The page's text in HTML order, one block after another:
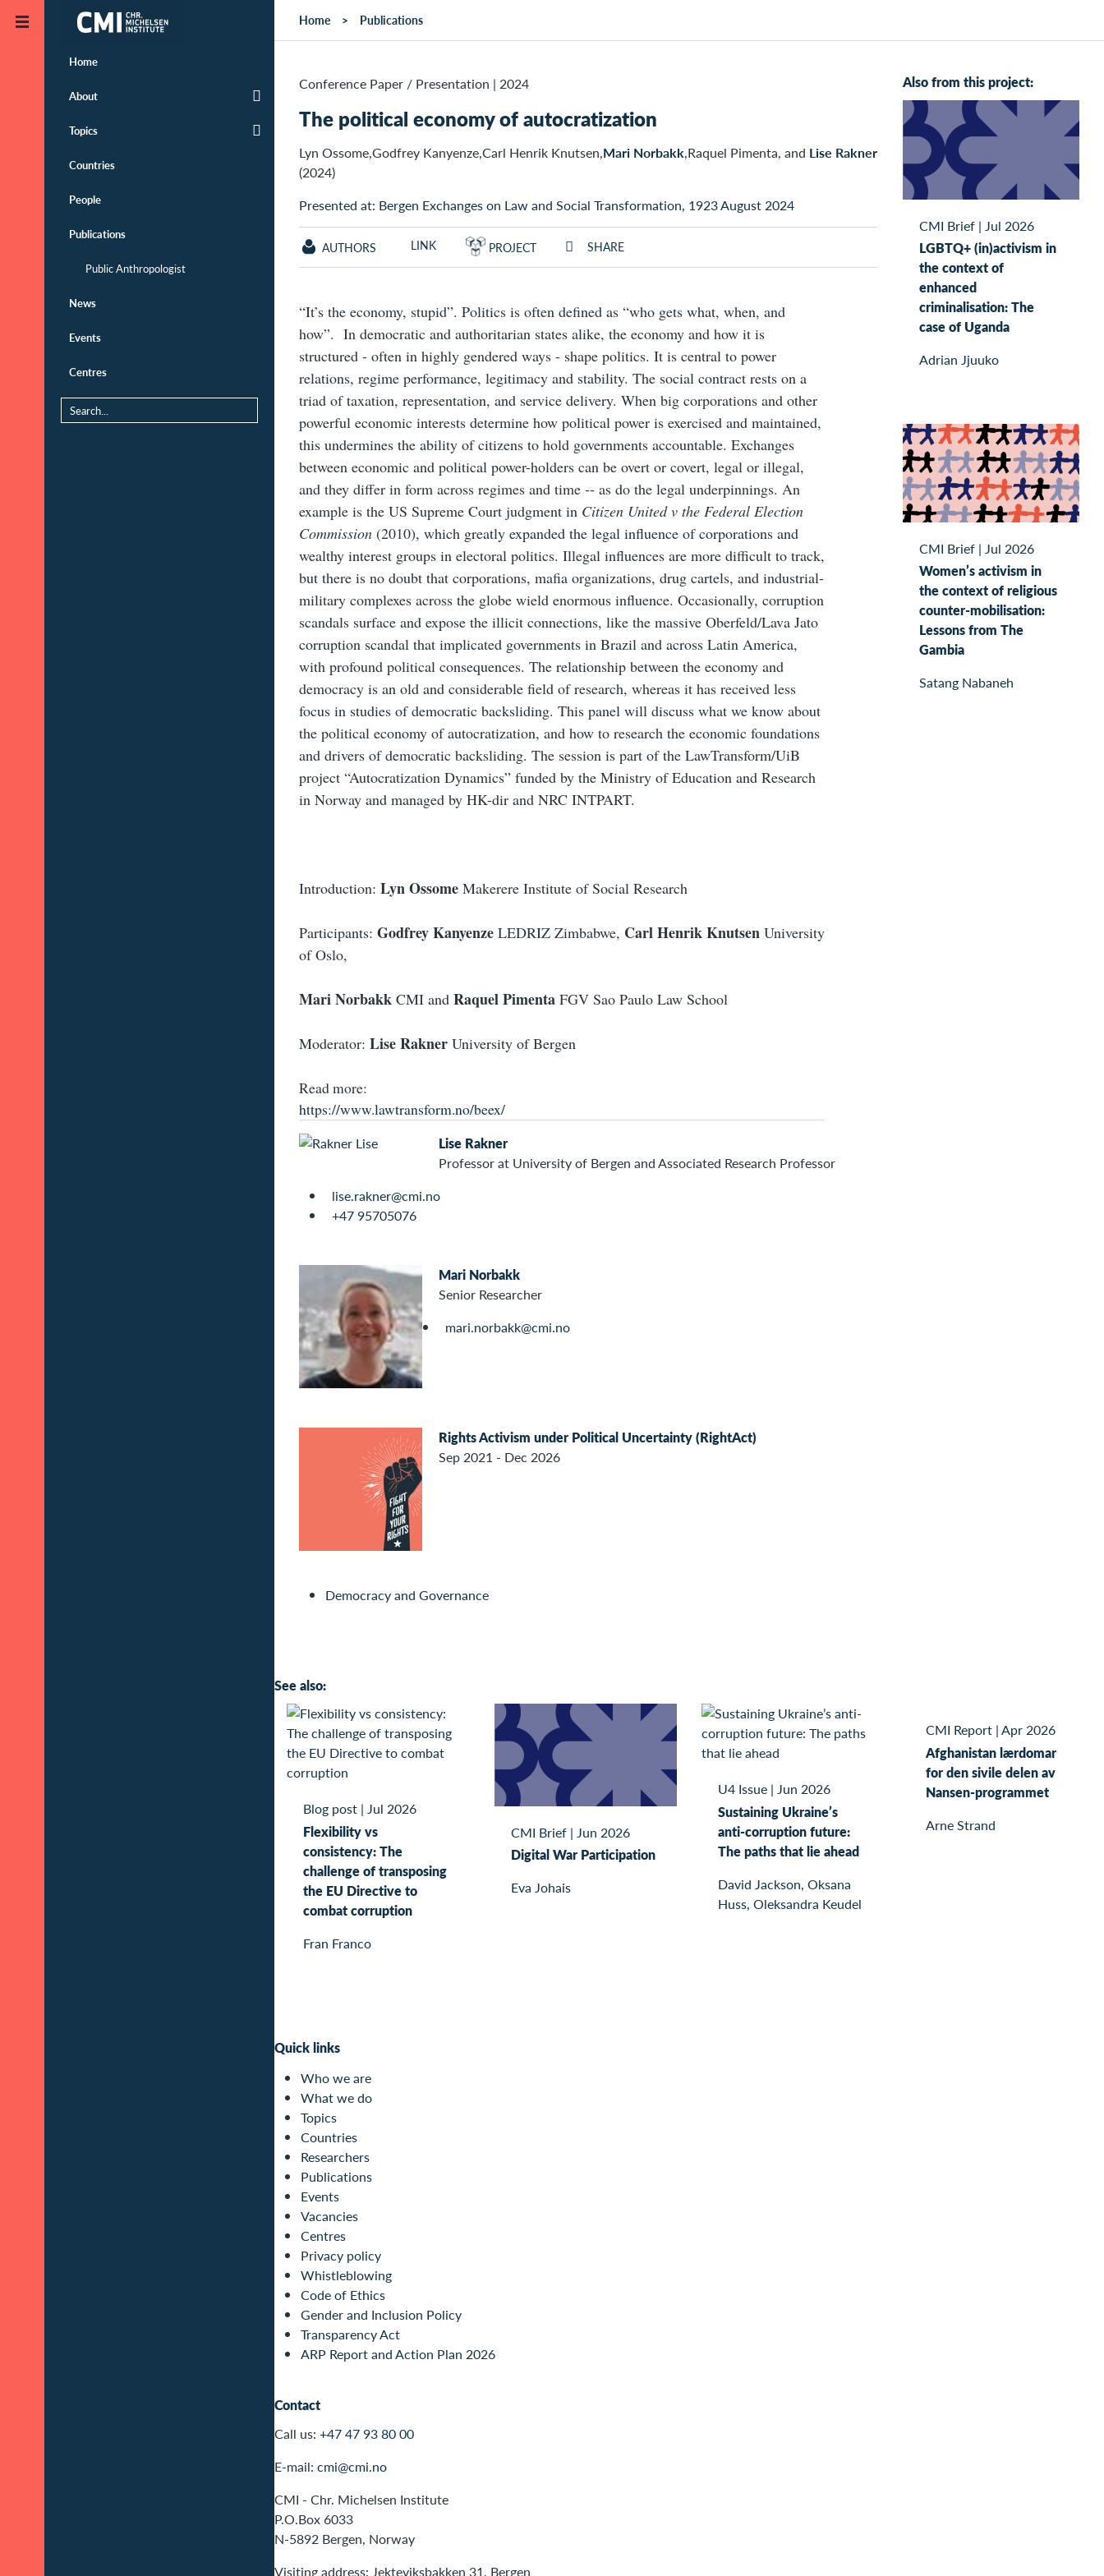
Skip to main content
Home
About
Topics
Countries
People
Publications
Public Anthropologist
News
Events
Centres
Home Publications
Conference Paper / Presentation | 2024
The political economy of autocratization
Lyn Ossome,Godfrey Kanyenze,Carl Henrik Knutsen,Mari Norbakk,Raquel Pimenta, and Lise Rakner
(2024)
Presented at: Bergen Exchanges on Law and Social Transformation, 1923 August 2024
AUTHORS LINK PROJECT SHARE
“It’s the economy, stupid”. Politics is often defined as “who gets what, when, and
how”. In democratic and authoritarian states alike, the economy and how it is
structured - often in highly gendered ways - shape politics. It is central to power
relations, regime performance, legitimacy and stability. The social contract rests on a
triad of taxation, representation, and service delivery. When big corporations and other
powerful economic interests determine how political power is exercised and maintained,
this undermines the ability of citizens to hold governments accountable. Exchanges
between economic and political power-holders can be overt or covert, legal or illegal,
and they differ in form across regimes and time -- as do the legal underpinnings. An
example is the US Supreme Court judgment in Citizen United v the Federal Election
Commission (2010), which greatly expanded the legal influence of corporations and
wealthy interest groups in electoral politics. Illegal influences are more difficult to track,
but there is no doubt that corporations, mafia organizations, drug cartels, and industrial-
military complexes across the globe wield enormous influence. Occasionally, corruption
scandals surface and expose the illicit connections, like the massive Oberfeld/Lava Jato
corruption scandal that implicated governments in Brazil and across Latin America,
with profound political consequences. The relationship between the economy and
democracy is an old and considerable field of research, whereas it has received less
focus in studies of democratic backsliding. This panel will discuss what we know about
the political economy of autocratization, and how to research the economic foundations
and drivers of democratic backsliding. The session is part of the LawTransform/UiB
project “Autocratization Dynamics” funded by the Ministry of Education and Research
in Norway and managed by HK-dir and NRC INTPART.
Introduction: Lyn Ossome Makerere Institute of Social Research
Participants: Godfrey Kanyenze LEDRIZ Zimbabwe, Carl Henrik Knutsen University
of Oslo,
Mari Norbakk CMI and Raquel Pimenta FGV Sao Paulo Law School
Moderator: Lise Rakner University of Bergen
Read more:
https://www.lawtransform.no/beex/
Lise Rakner
Professor at University of Bergen and Associated Research Professor
lise.rakner@cmi.no
+47 95705076
Mari Norbakk
Senior Researcher
mari.norbakk@cmi.no
Rights Activism under Political Uncertainty (RightAct)
Sep 2021 - Dec 2026
Democracy and Governance
Also from this project:
CMI Brief | Jul 2026
LGBTQ+ (in)activism in
the context of
enhanced
criminalisation: The
case of Uganda
Adrian Jjuuko
CMI Brief | Jul 2026
Women’s activism in
the context of religious
counter-mobilisation:
Lessons from The
Gambia
Satang Nabaneh
See also:
Blog post | Jul 2026
Flexibility vs
consistency: The
challenge of transposing
the EU Directive to
combat corruption
Fran Franco
CMI Brief| Jun 2026
Digital War Participation
Eva Johais
U4 Issue | Jun 2026
Sustaining Ukraine’s
anti-corruption future:
The paths that lie ahead
David Jackson, Oksana
Huss, Oleksandra Keudel
CMI Report|Apr 2026
Afghanistan lærdomar
for den sivile delen av
Nansen-programmet
Arne Strand
Quick links
Who we are
What we do
Topics
Countries
Researchers
Publications
Events
Vacancies
Centres
Privacy policy
Whistleblowing
Code of Ethics
Gender and Inclusion Policy
Transparency Act
ARP Report and Action Plan 2026
Contact
Call us: +47 47 93 80 00
E-mail: cmi@cmi.no
CMI - Chr. Michelsen Institute
P.O.Box 6033
N-5892 Bergen, Norway
Visiting address: Jekteviksbakken 31, Bergen